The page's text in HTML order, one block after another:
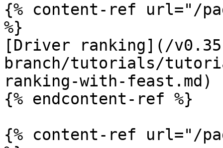
{% content-ref url="/
%}
[Driver ranking](/
branch/tutorials/
ranking-with-feast.md)
{% endcontent-ref %}
{% content-ref url="/